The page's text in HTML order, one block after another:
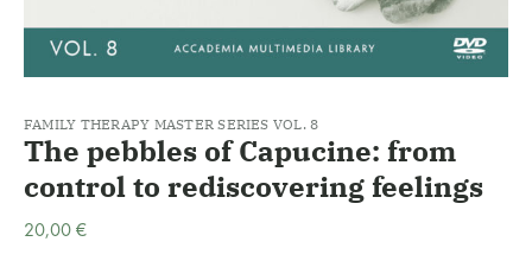
FAMILY THERAPY MASTER SERIES VOL. 8
The pebbles of Capucine: from
control to rediscovering feelings
20,00€